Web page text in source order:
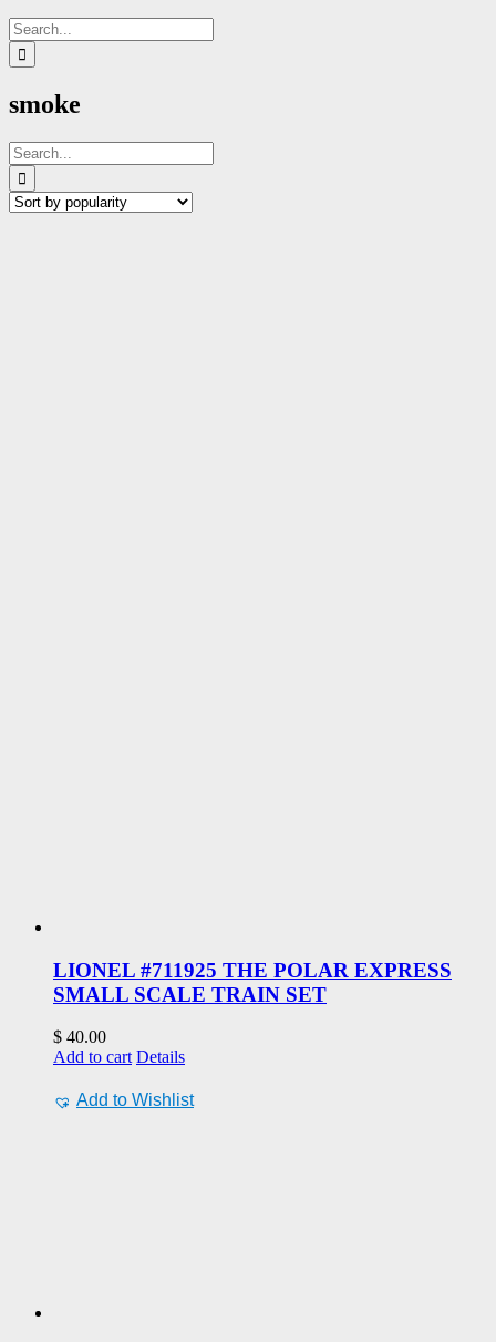
Search
for:
smoke
Search
for:
LIONEL #711925 THE POLAR EXPRESS
SMALL SCALE TRAIN SET
$ 40.00
Add to cart Details
Add to Wishlist